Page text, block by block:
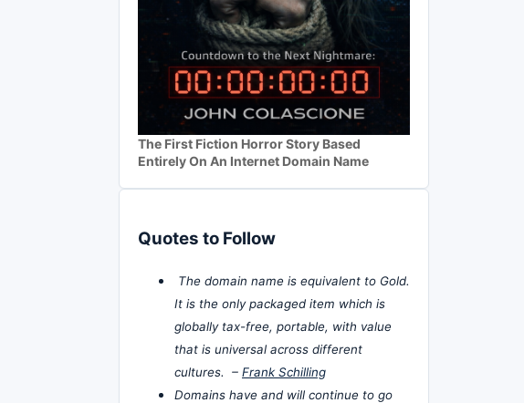
The First Fiction Horror Story Based
Entirely On An Internet Domain Name
Quotes to Follow
The domain name is equivalent to Gold.
It is the only packaged item which is
globally tax-free, portable, with value
that is universal across different
cultures. – Frank Schilling
Domains have and will continue to go